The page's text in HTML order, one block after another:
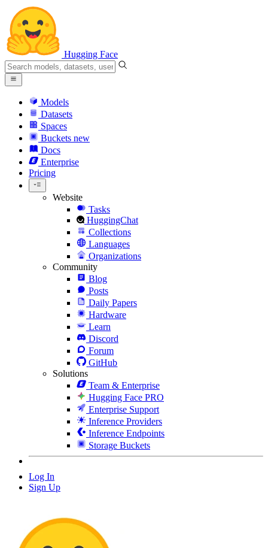
Hugging Face
Models
Datasets
Spaces
Buckets new
Docs
Enterprise
Pricing
Website
Tasks
HuggingChat
Collections
Languages
Organizations
Community
Blog
Posts
Daily Papers
Hardware
Learn
Discord
Forum
GitHub
Solutions
Team & Enterprise
Hugging Face PRO
Enterprise Support
Inference Providers
Inference Endpoints
Storage Buckets
Log In
Sign Up